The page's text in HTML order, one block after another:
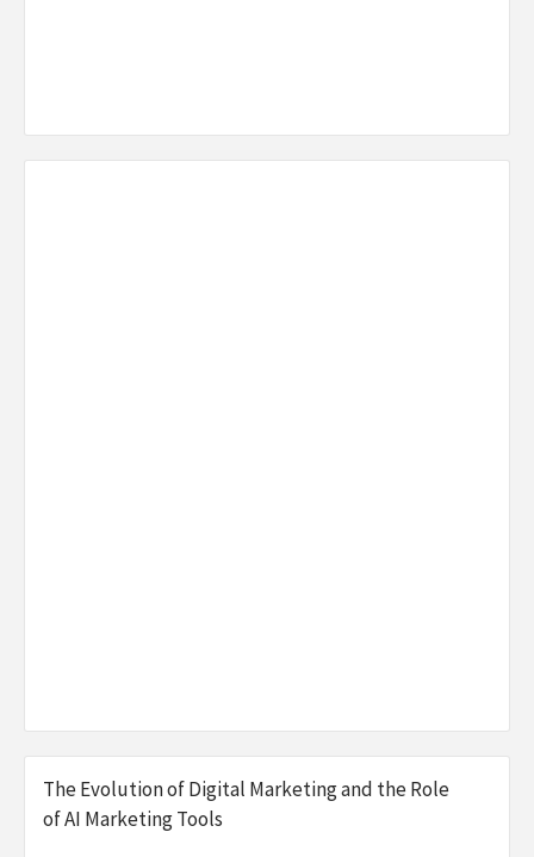
The Evolution of Digital Marketing and the Role
of AI Marketing Tools